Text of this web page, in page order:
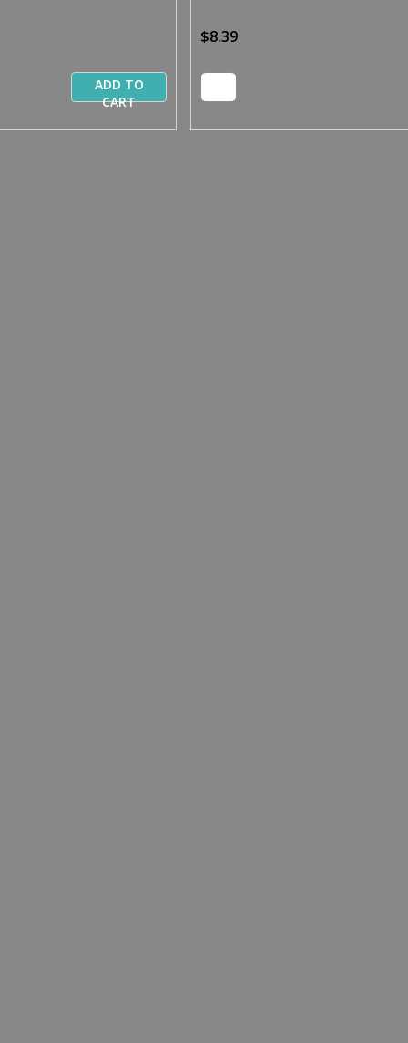
ADD TO
CART
$8.39